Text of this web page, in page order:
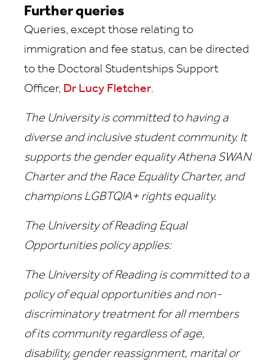
Further queries
Queries, except those relating to
immigration and fee status, can be directed
to the Doctoral Studentships Support
Officer, Dr Lucy Fletcher.
The University is committed to having a
diverse and inclusive student community. It
supports the gender equality Athena SWAN
Charter and the Race Equality Charter, and
champions LGBTQIA+ rights equality.
The University of Reading Equal
Opportunities policy applies:
The University of Reading is committed to a
policy of equal opportunities and non-
discriminatory treatment for all members
of its community regardless of age,
disability, gender reassignment, marital or